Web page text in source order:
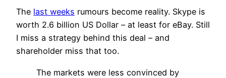
The last weeks rumours become reality. Skype is
worth 2.6 billion US Dollar – at least for eBay. Still
I miss a strategy behind this deal – and
shareholder miss that too.
The markets were less convinced by